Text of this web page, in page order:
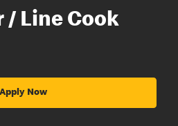
/ Line Cook
Apply Now